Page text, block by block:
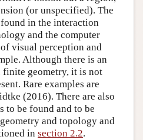
(or unspecified). The
in the interaction
and the computer
visual perception and
Although there is an
geometry, it is not
Rare examples are
(2016). There are also
to be found and to be
and topology and
in section 2.2.